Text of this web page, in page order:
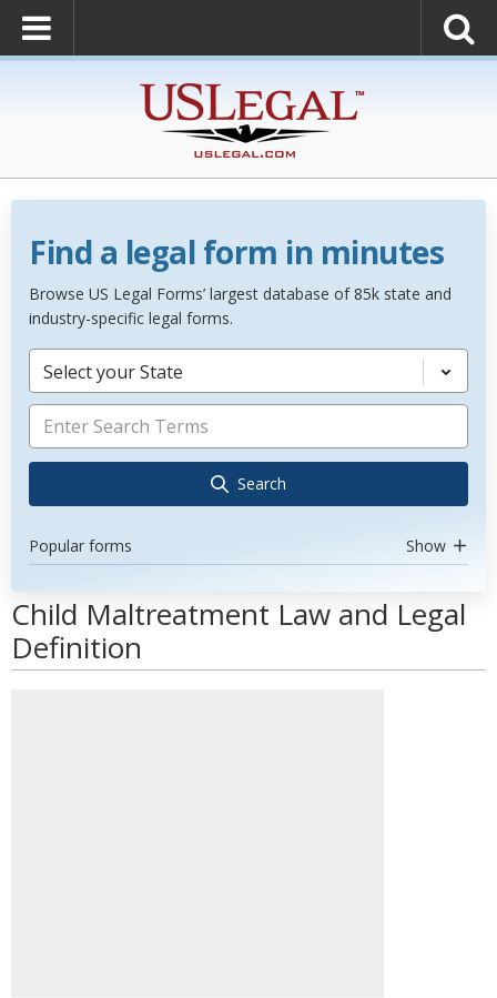
Find a legal form in minutes
Browse US Legal Forms’ largest database of 85k state and
industry-specific legal forms.
Select your State
Search
Popular forms Show
Child Maltreatment Law and Legal
Definition